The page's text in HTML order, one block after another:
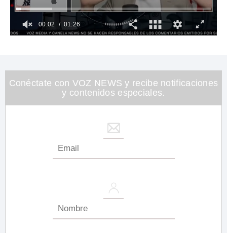
26
seconds
00:03 01:26
Conéctate con VOZ NEWS y recibe notificaciones
y contenidos especiales.